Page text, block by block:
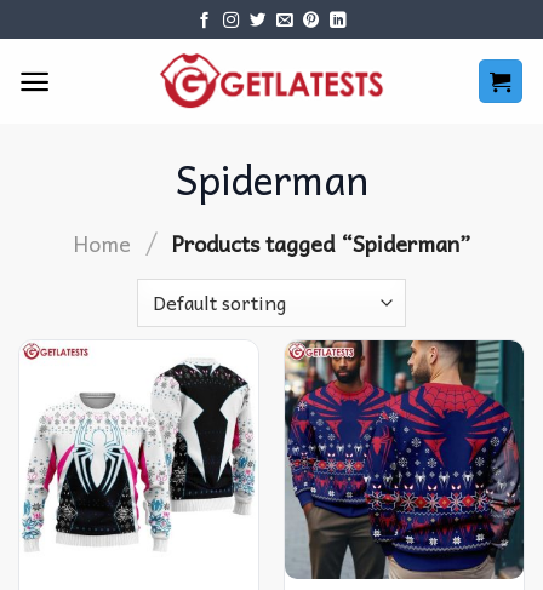
content
Spiderman
Home / Products tagged “Spiderman”